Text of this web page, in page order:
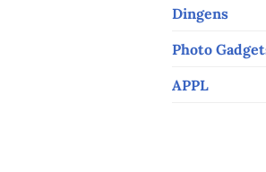
Dingens
Photo
APPL